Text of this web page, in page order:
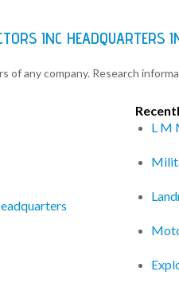
INC HEADQUARTERS
any company. Research
L M